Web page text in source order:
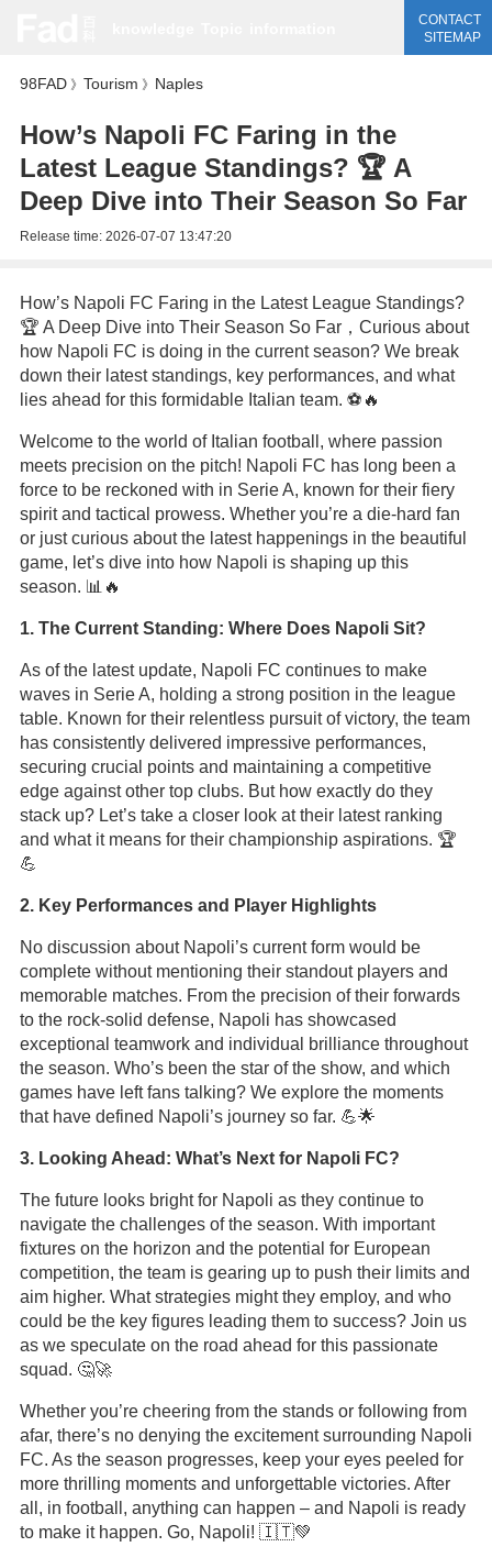
CONTACT
SITEMAP
98FAD》 Tourism 》 Naples
How’s Napoli FC Faring in the
Latest League Standings? 🏆 A
Deep Dive into Their Season So Far
Release time: 2026-07-07 13:47:20
How’s Napoli FC Faring in the Latest League Standings?
🏆 A Deep Dive into Their Season So Far，Curious about
how Napoli FC is doing in the current season? We break
down their latest standings, key performances, and what
lies ahead for this formidable Italian team. ⚽🔥
Welcome to the world of Italian football, where passion
meets precision on the pitch! Napoli FC has long been a
force to be reckoned with in Serie A, known for their fiery
spirit and tactical prowess. Whether you’re a die-hard fan
or just curious about the latest happenings in the beautiful
game, let’s dive into how Napoli is shaping up this
season. 📊🔥
1. The Current Standing: Where Does Napoli Sit?
As of the latest update, Napoli FC continues to make
waves in Serie A, holding a strong position in the league
table. Known for their relentless pursuit of victory, the team
has consistently delivered impressive performances,
securing crucial points and maintaining a competitive
edge against other top clubs. But how exactly do they
stack up? Let’s take a closer look at their latest ranking
and what it means for their championship aspirations. 🏆
💪
2. Key Performances and Player Highlights
No discussion about Napoli’s current form would be
complete without mentioning their standout players and
memorable matches. From the precision of their forwards
to the rock-solid defense, Napoli has showcased
exceptional teamwork and individual brilliance throughout
the season. Who’s been the star of the show, and which
games have left fans talking? We explore the moments
that have defined Napoli’s journey so far. 💪🌟
3. Looking Ahead: What’s Next for Napoli FC?
The future looks bright for Napoli as they continue to
navigate the challenges of the season. With important
fixtures on the horizon and the potential for European
competition, the team is gearing up to push their limits and
aim higher. What strategies might they employ, and who
could be the key figures leading them to success? Join us
as we speculate on the road ahead for this passionate
squad. 🤔🚀
Whether you’re cheering from the stands or following from
afar, there’s no denying the excitement surrounding Napoli
FC. As the season progresses, keep your eyes peeled for
more thrilling moments and unforgettable victories. After
all, in football, anything can happen – and Napoli is ready
to make it happen. Go, Napoli! 🇮🇹💚